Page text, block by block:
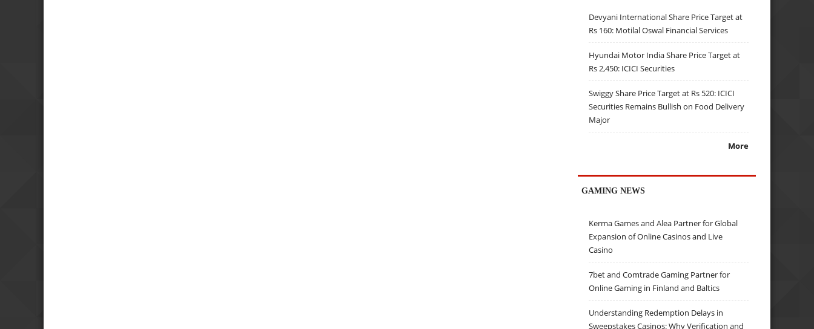
Devyani International Share Price Target at
Rs 160: Motilal Oswal Financial Services
Hyundai Motor India Share Price Target at
Rs 2,450: ICICI Securities
Swiggy Share Price Target at Rs 520: ICICI
Securities Remains Bullish on Food Delivery
Major
More
GAMING NEWS
Kerma Games and Alea Partner for Global
Expansion of Online Casinos and Live
Casino
7bet and Comtrade Gaming Partner for
Online Gaming in Finland and Baltics
Understanding Redemption Delays in
Sweepstakes Casinos: Why Verification and